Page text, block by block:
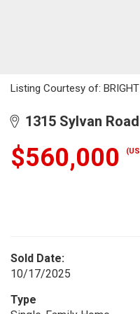
Listing Courtesy of:
1315 Sylvan Road
$560,000
Sold Date:
10/17/2025
Type